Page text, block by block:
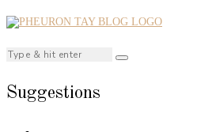
Suggestions